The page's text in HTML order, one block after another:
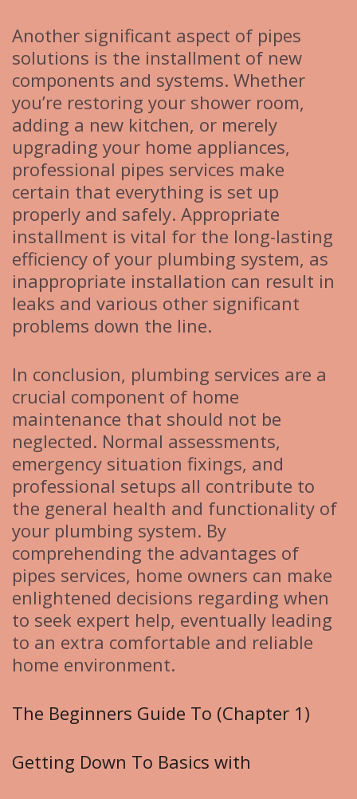
Another significant aspect of pipes
solutions is the installment of new
components and systems. Whether
you’re restoring your shower room,
adding a new kitchen, or merely
upgrading your home appliances,
professional pipes services make
certain that everything is set up
properly and safely. Appropriate
installment is vital for the long-lasting
efficiency of your plumbing system, as
inappropriate installation can result in
leaks and various other significant
problems down the line.
In conclusion, plumbing services are a
crucial component of home
maintenance that should not be
neglected. Normal assessments,
emergency situation fixings, and
professional setups all contribute to
the general health and functionality of
your plumbing system. By
comprehending the advantages of
pipes services, home owners can make
enlightened decisions regarding when
to seek expert help, eventually leading
to an extra comfortable and reliable
home environment.
The Beginners Guide To (Chapter 1)
Getting Down To Basics with